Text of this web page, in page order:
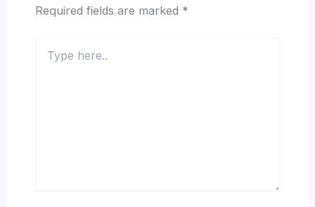
Required fields are marked *
here..